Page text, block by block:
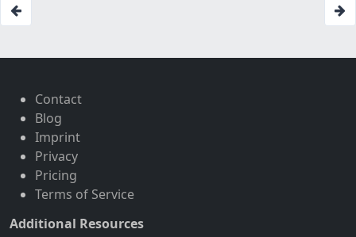
Contact
Blog
Imprint
Privacy
Pricing
Terms of Service
Additional Resources